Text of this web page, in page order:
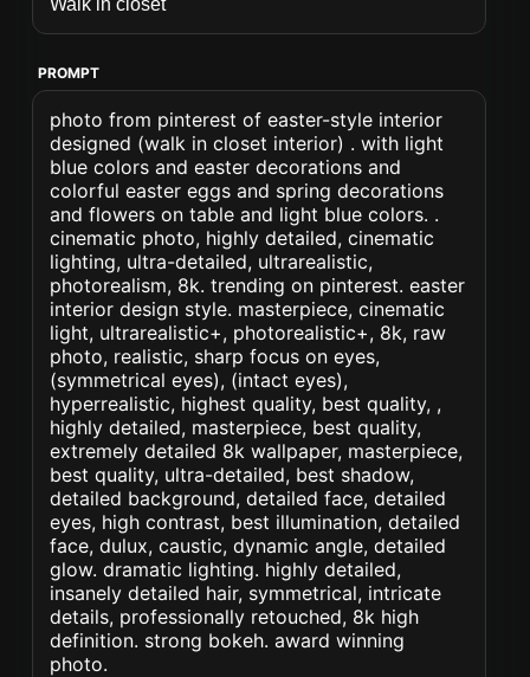
PROMPT
photo from pinterest of easter-style interior
designed (walk in closet interior) . with light
blue colors and easter decorations and
colorful easter eggs and spring decorations
and flowers on table and light blue colors. .
cinematic photo, highly detailed, cinematic
lighting, ultra-detailed, ultrarealistic,
photorealism, 8k. trending on pinterest. easter
interior design style. masterpiece, cinematic
light, ultrarealistic+, photorealistic+, 8k, raw
photo, realistic, sharp focus on eyes,
(symmetrical eyes), (intact eyes),
hyperrealistic, highest quality, best quality, ,
highly detailed, masterpiece, best quality,
extremely detailed 8k wallpaper, masterpiece,
best quality, ultra-detailed, best shadow,
detailed background, detailed face, detailed
eyes, high contrast, best illumination, detailed
face, dulux, caustic, dynamic angle, detailed
glow. dramatic lighting. highly detailed,
insanely detailed hair, symmetrical, intricate
details, professionally retouched, 8k high
definition. strong bokeh. award winning
photo.